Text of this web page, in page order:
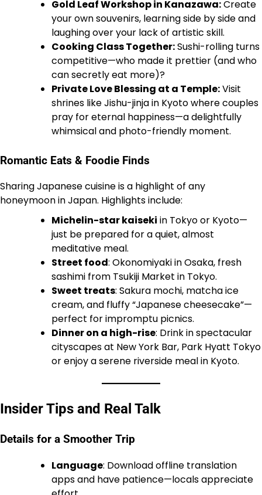
Gold Leaf Workshop in Kanazawa:Create
your own souvenirs, learning side by side and
laughing over your lack of artistic skill.
Cooking Class Together:Sushi-rolling turns
competitive—who made it prettier (and who
can secretly eat more)?
Private Love Blessing at a Temple:Visit
shrines like Jishu-jinja in Kyoto where couples
pray for eternal happiness—a delightfully
whimsical and photo-friendly moment.
Romantic Eats & Foodie Finds
Sharing Japanese cuisine is a highlight of any
honeymoon in Japan. Highlights include:
Michelin-star kaiseki in Tokyo or Kyoto—
just be prepared for a quiet, almost
meditative meal.
Street food: Okonomiyaki in Osaka, fresh
sashimi from Tsukiji Market in Tokyo.
Sweet treats: Sakura mochi, matcha ice
cream, and fluffy “Japanese cheesecake”—
perfect for impromptu picnics.
Dinner on a high-rise: Drink in spectacular
cityscapes at New York Bar, Park Hyatt Tokyo
or enjoy a serene riverside meal in Kyoto.
Insider Tips and Real Talk
Details for a Smoother Trip
Language: Download offline translation
apps and have patience—locals appreciate